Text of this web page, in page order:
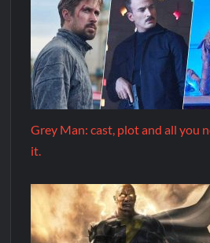
Grey Man: cast, plot and all you
it.